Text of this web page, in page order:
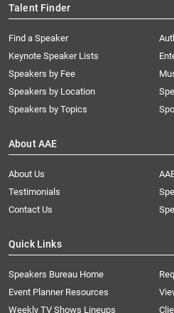
Talent Finder
Find a Speaker
Keynote Speaker Lists
Speakers by Fee
Speakers by Location
Speakers by Topics
About AAE
About Us
Testimonials
Contact Us
Quick Links
Speakers Bureau Home
Event Planner Resources
Weekly TV Shows Lineups